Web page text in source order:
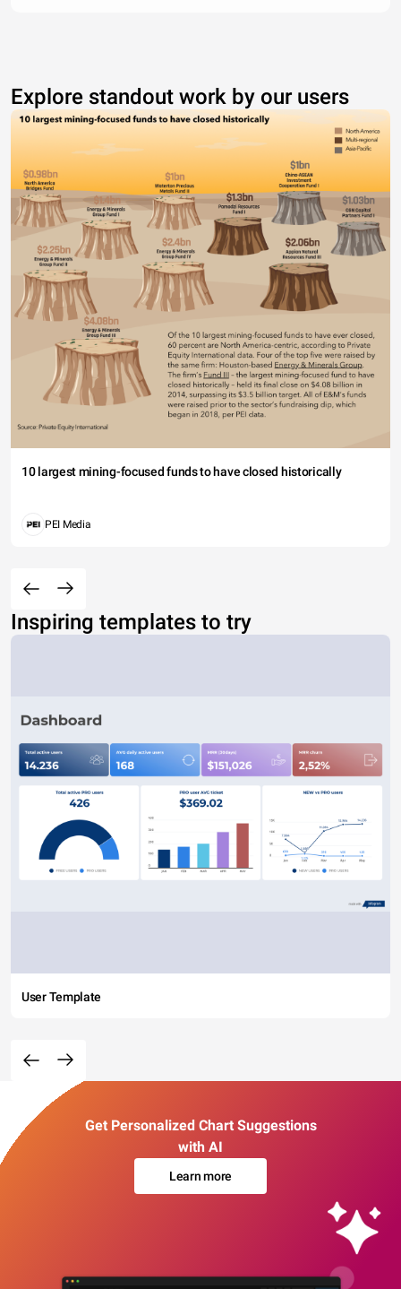
Explore standout work by our users
10 largest mining-focused funds to have closed historically
PEI Media
Inspiring templates to try
User Template
Get Personalized Chart Suggestions
with AI
Learn more